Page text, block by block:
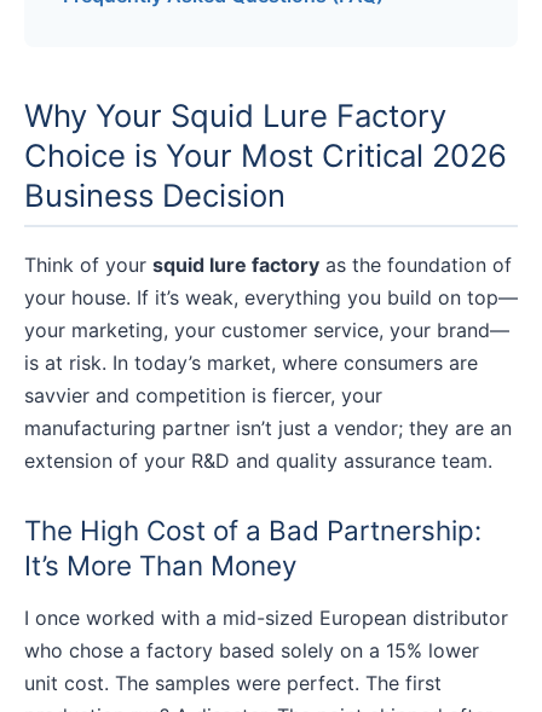
Why Your Squid Lure Factory
Choice is Your Most Critical 2026
Business Decision
Think of your squid lure factory as the foundation of
your house. If it’s weak, everything you build on top—
your marketing, your customer service, your brand—
is at risk. In today’s market, where consumers are
savvier and competition is fiercer, your
manufacturing partner isn’t just a vendor; they are an
extension of your R&D and quality assurance team.
The High Cost of a Bad Partnership:
It’s More Than Money
I once worked with a mid-sized European distributor
who chose a factory based solely on a 15% lower
unit cost. The samples were perfect. The first